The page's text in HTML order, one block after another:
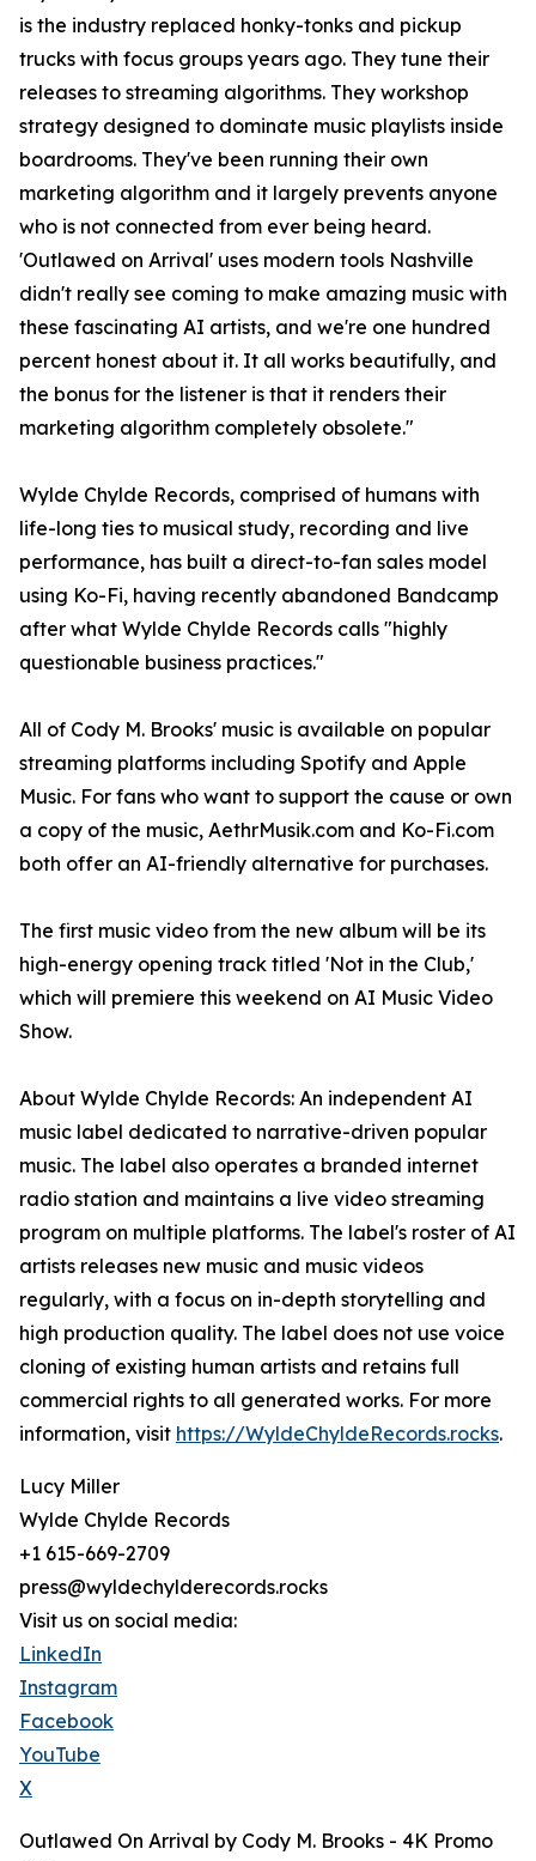
is the industry replaced honky-tonks and pickup
trucks with focus groups years ago. They tune their
releases to streaming algorithms. They workshop
strategy designed to dominate music playlists inside
boardrooms. They've been running their own
marketing algorithm and it largely prevents anyone
who is not connected from ever being heard.
'Outlawed on Arrival' uses modern tools Nashville
didn't really see coming to make amazing music with
these fascinating AI artists, and we're one hundred
percent honest about it. It all works beautifully, and
the bonus for the listener is that it renders their
marketing algorithm completely obsolete."
Wylde Chylde Records, comprised of humans with
life-long ties to musical study, recording and live
performance, has built a direct-to-fan sales model
using Ko-Fi, having recently abandoned Bandcamp
after what Wylde Chylde Records calls "highly
questionable business practices."
All of Cody M. Brooks' music is available on popular
streaming platforms including Spotify and Apple
Music. For fans who want to support the cause or own
a copy of the music, AethrMusik.com and Ko-Fi.com
both offer an AI-friendly alternative for purchases.
The first music video from the new album will be its
high-energy opening track titled 'Not in the Club,'
which will premiere this weekend on AI Music Video
Show.
About Wylde Chylde Records: An independent AI
music label dedicated to narrative-driven popular
music. The label also operates a branded internet
radio station and maintains a live video streaming
program on multiple platforms. The label's roster of AI
artists releases new music and music videos
regularly, with a focus on in-depth storytelling and
high production quality. The label does not use voice
cloning of existing human artists and retains full
commercial rights to all generated works. For more
information, visit https://WyldeChyldeRecords.rocks.
Lucy Miller
Wylde Chylde Records
+1 615-669-2709
press@wyldechylderecords.rocks
Visit us on social media:
LinkedIn
Instagram
Facebook
YouTube
X
Outlawed On Arrival by Cody M. Brooks - 4K Promo